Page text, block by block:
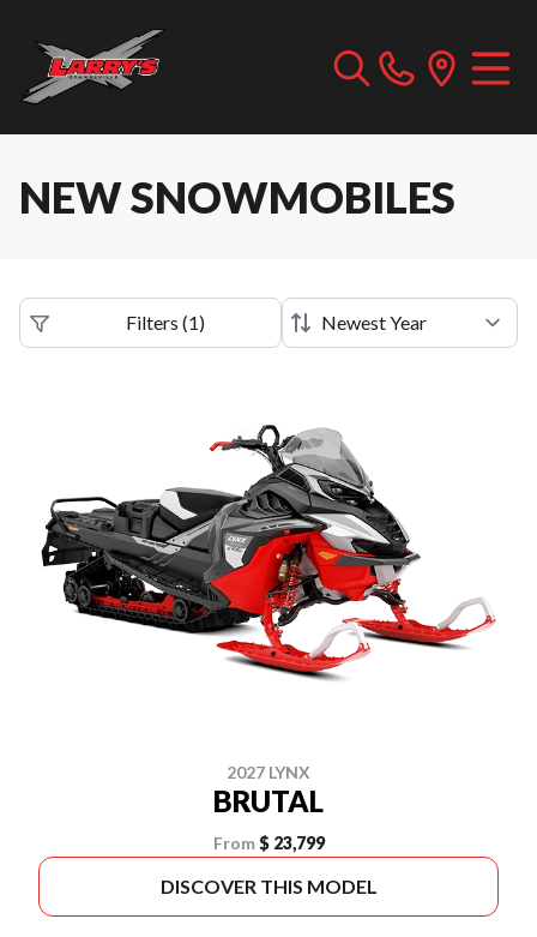
NEW SNOWMOBILES
Filters (1)
2027 LYNX
BRUTAL
From $ 23,799
DISCOVER THIS MODEL